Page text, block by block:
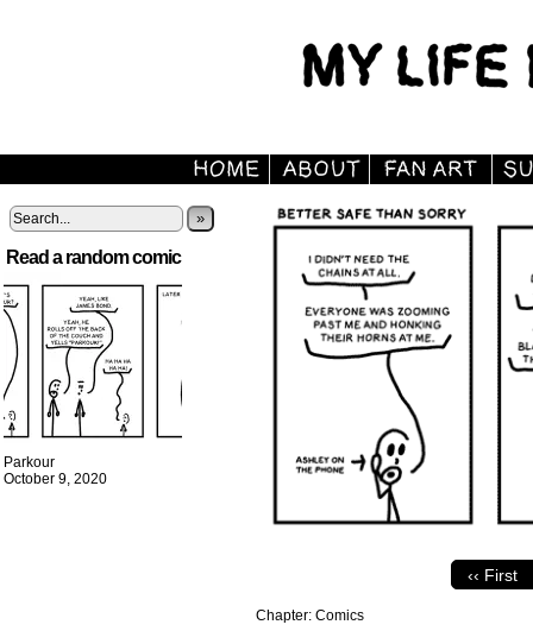
»
Read a random comic
Parkour
October 9, 2020
‹‹ First
Chapter: Comics